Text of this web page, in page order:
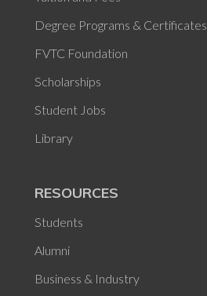
Degree Programs & Certificates
FVTC Foundation
Scholarships
Student Jobs
Library
RESOURCES
Students
Alumni
Business & Industry